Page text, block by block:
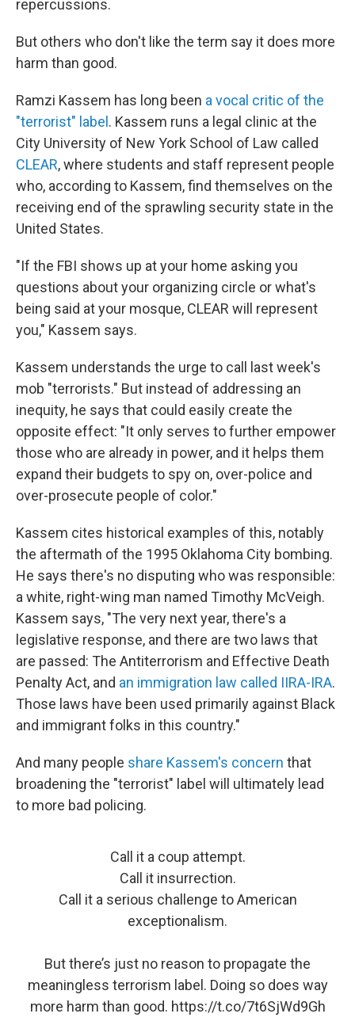
repercussions.
But others who don't like the term say it does more
harm than good.
Ramzi Kassem has long been a vocal critic of the
"terrorist" label . Kassem runs a legal clinic at the
City University of New York School of Law called
CLEAR, where students and staff represent people
who, according to Kassem, find themselves on the
receiving end of the sprawling security state in the
United States.
"If the FBI shows up at your home asking you
questions about your organizing circle or what's
being said at your mosque, CLEAR will represent
you," Kassem says.
Kassem understands the urge to call last week's
mob "terrorists." But instead of addressing an
inequity, he says that could easily create the
opposite effect: "It only serves to further empower
those who are already in power, and it helps them
expand their budgets to spy on, over-police and
over-prosecute people of color."
Kassem cites historical examples of this, notably
the aftermath of the 1995 Oklahoma City bombing.
He says there's no disputing who was responsible:
a white, right-wing man named Timothy McVeigh.
Kassem says, "The very next year, there's a
legislative response, and there are two laws that
are passed: The Antiterrorism and Effective Death
Penalty Act, and an immigration law called IIRA-IRA.
Those laws have been used primarily against Black
and immigrant folks in this country."
And many people share Kassem's concern that
broadening the "terrorist" label will ultimately lead
to more bad policing.
Call it a coup attempt.
Call it insurrection.
Call it a serious challenge to American
exceptionalism.
But there’s just no reason to propagate the
meaningless terrorism label. Doing so does way
more harm than good. https://t.co/7t6SjWd9Gh